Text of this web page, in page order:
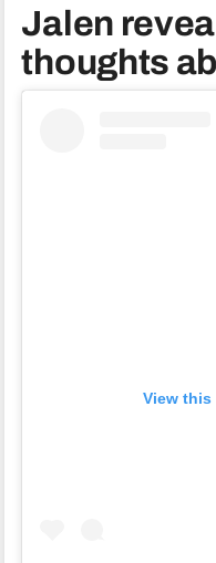
Jalen
thoughts
View this